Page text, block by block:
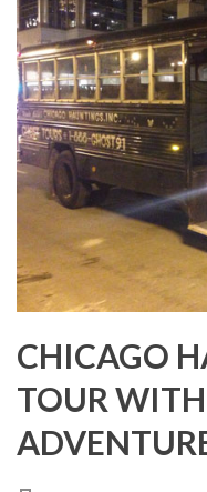
CHICAGO
TOUR